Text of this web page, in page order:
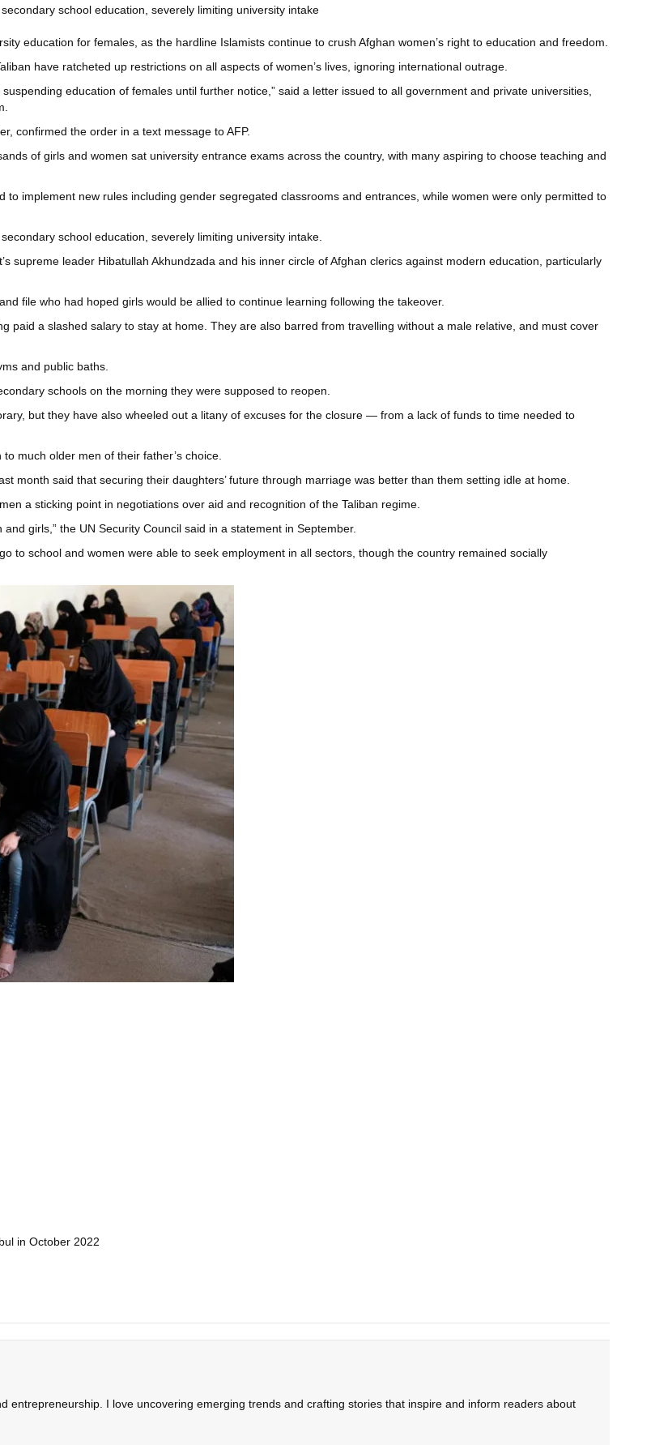
school education, severely limiting university intake
education for females, as the hardline Islamists continue to crush Afghan women’s right to education and freedom.
have ratcheted up restrictions on all aspects of women’s lives, ignoring international outrage.
education of females until further notice,” said a letter issued to all government and private universities,
confirmed the order in a text message to AFP.
of girls and women sat university entrance exams across the country, with many aspiring to choose teaching and
implement new rules including gender segregated classrooms and entrances, while women were only permitted to
school education, severely limiting university intake.
supreme leader Hibatullah Akhundzada and his inner circle of Afghan clerics against modern education, particularly
file who had hoped girls would be allied to continue learning following the takeover.
a slashed salary to stay at home. They are also barred from travelling without a male relative, and must cover
and public baths.
schools on the morning they were supposed to reopen.
but they have also wheeled out a litany of excuses for the closure — from a lack of funds to time needed to
much older men of their father’s choice.
month said that securing their daughters’ future through marriage was better than them setting idle at home.
a sticking point in negotiations over aid and recognition of the Taliban regime.
girls,” the UN Security Council said in a statement in September.
to school and women were able to seek employment in all sectors, though the country remained socially
in October 2022
entrepreneurship. I love uncovering emerging trends and crafting stories that inspire and inform readers about